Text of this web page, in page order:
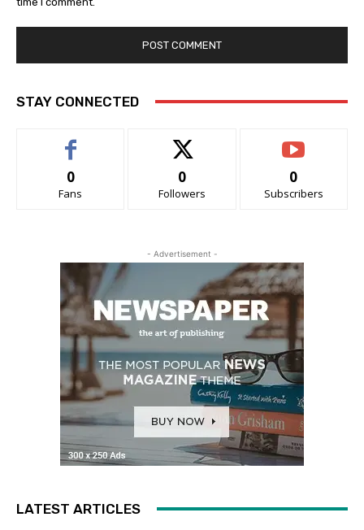
STAY CONNECTED
0
Fans
0
Followers
0
Subscribers
- Advertisement -
LATEST ARTICLES